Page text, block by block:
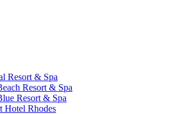
Resort & Spa
Resort & Spa
Resort & Spa
Hotel Rhodes